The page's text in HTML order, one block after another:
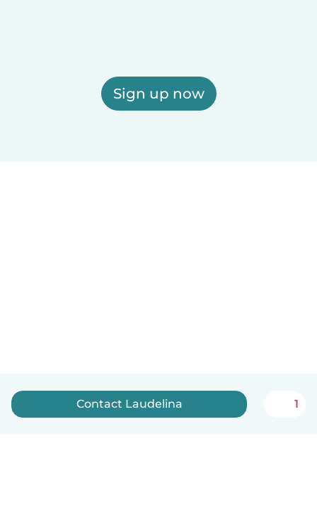
Sign up now
Contact Laudelina 1